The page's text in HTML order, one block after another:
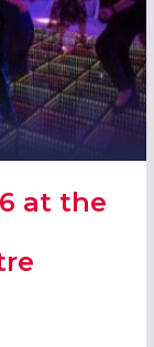
at the
BCEC, HOLIDAY